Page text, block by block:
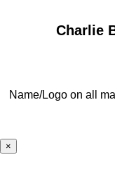
Charlie
Name/Logo on all
×